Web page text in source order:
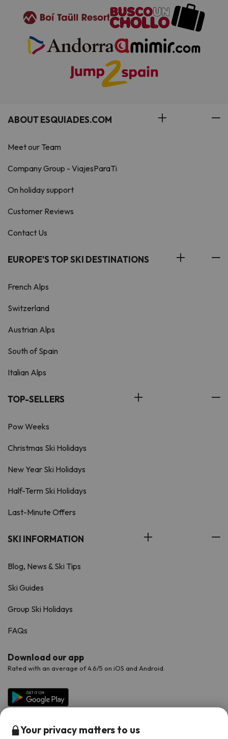
ABOUT ESQUIADES.COM
Meet our Team
Company Group - ViajesParaTi
On holiday support
Customer Reviews
Contact Us
EUROPE'S TOP SKI DESTINATIONS
French Alps
Switzerland
Austrian Alps
South of Spain
Italian Alps
TOP-SELLERS
Pow Weeks
Christmas Ski Holidays
New Year Ski Holidays
Half-Term Ski Holidays
Last-Minute Offers
SKI INFORMATION
Blog, News & Ski Tips
Ski Guides
Group Ski Holidays
FAQs
Download our app
Rated with an average of 4.6/5 on iOS and Android.
Your privacy matters to us